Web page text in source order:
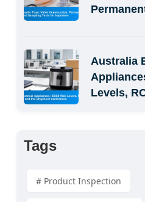
Australia
Levels,
Tags
# Product Inspection